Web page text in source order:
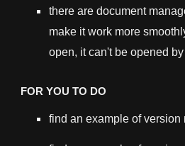
there are document
make it work more
open, it can't be opened
FOR YOU TO DO
find an example of version